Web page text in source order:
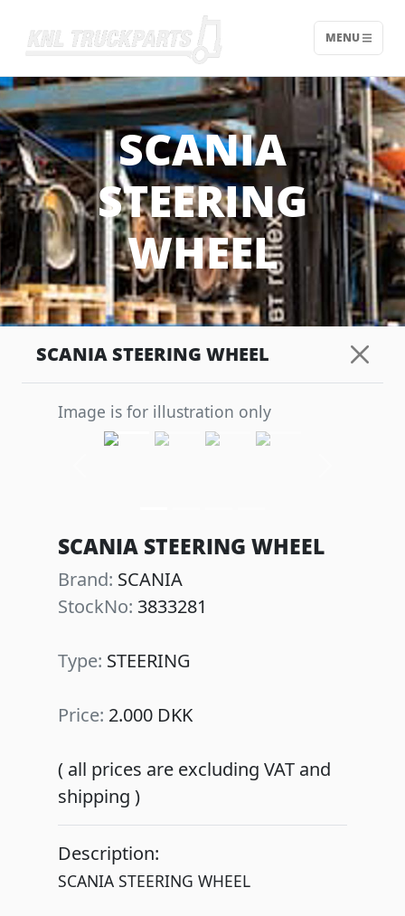
Home - KNL Truckparts
MENU
SCANIA
STEERING
WHEEL
SCANIA STEERING WHEEL
Image is for illustration only
SCANIA STEERING WHEEL
Brand: SCANIA
StockNo: 3833281
Type: STEERING
Price: 2.000 DKK
( all prices are excluding VAT and
shipping )
Description:
SCANIA STEERING WHEEL